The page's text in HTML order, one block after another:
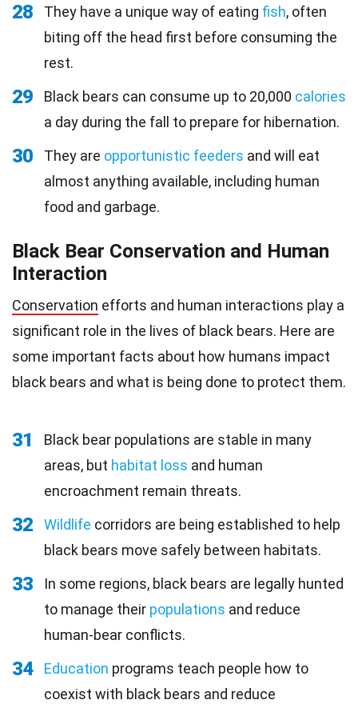
28 They have a unique way of eating fish, often
biting off the head first before consuming the
rest.
29 Black bears can consume up to 20,000 calories
a day during the fall to prepare for hibernation.
30 They are opportunistic feeders and will eat
almost anything available, including human
food and garbage.
Black Bear Conservation and Human
Interaction
Conservation efforts and human interactions play a
significant role in the lives of black bears. Here are
some important facts about how humans impact
black bears and what is being done to protect them.
31
Black bear populations are stable in many
areas, but habitat loss and human
encroachment remain threats.
32 Wildlife corridors are being established to help
black bears move safely between habitats.
33
In some regions, black bears are legally hunted
to manage their populations and reduce
human-bear conflicts.
34 Education programs teach people how to
coexist with black bears and reduce